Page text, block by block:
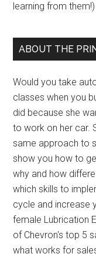
learning from them!)
ABOUT THE
Would you take
classes when you
did because she
to work on her car.
same approach to
show you how to
why and how
which skills to
cycle and increase
female Lubrication
of Chevron's top 5
what works for